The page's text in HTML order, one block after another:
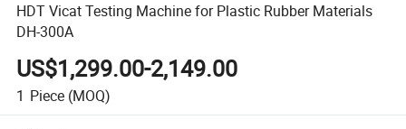
HDT Vicat Testing Machine for Plastic Rubber Materials
DH-300A
US$1,299.00-2,149.00
1 Piece (MOQ)